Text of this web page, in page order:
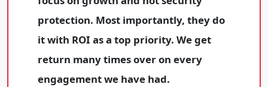
protection. Most importantly, they do
it with ROI as a top priority. We get
return many times over on every
engagement we have had.